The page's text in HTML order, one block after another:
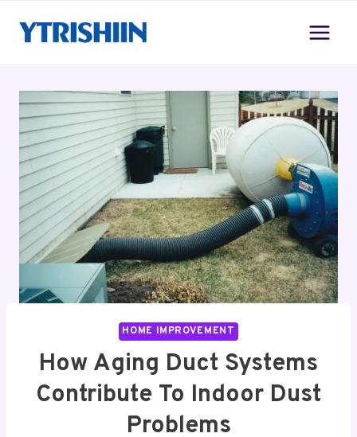
HOME IMPROVEMENT
How Aging Duct Systems
Contribute To Indoor Dust
Problems